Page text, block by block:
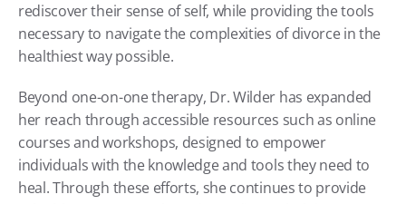
rediscover their sense of self, while providing the tools
necessary to navigate the complexities of divorce in the
healthiest way possible.
Beyond one-on-one therapy, Dr. Wilder has expanded
her reach through accessible resources such as online
courses and workshops, designed to empower
individuals with the knowledge and tools they need to
heal. Through these efforts, she continues to provide